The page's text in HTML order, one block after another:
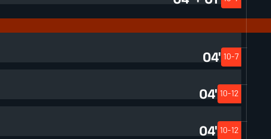
04' 10-7
04' 10-12
04' 10-12